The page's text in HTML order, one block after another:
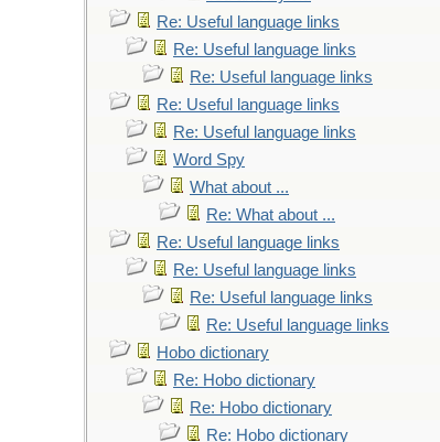
Re: Useful language links
Re: Useful language links
Re: Useful language links
Re: Useful language links
Re: Useful language links
Word Spy
What about ...
Re: What about ...
Re: Useful language links
Re: Useful language links
Re: Useful language links
Re: Useful language links
Hobo dictionary
Re: Hobo dictionary
Re: Hobo dictionary
Re: Hobo dictionary